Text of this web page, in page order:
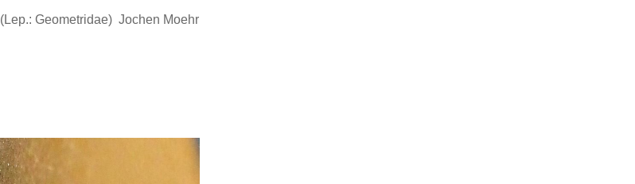
(Lep.: Geometridae) Jochen Moehr